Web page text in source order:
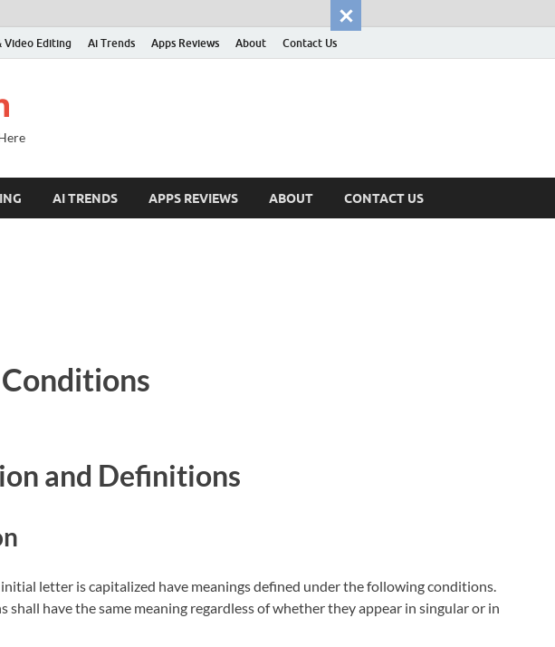
Video Editing Ai Trends Apps Reviews About Contact Us
AI TRENDS APPS REVIEWS ABOUT CONTACT US
and Definitions
letter is capitalized have meanings defined under the following conditions.
have the same meaning regardless of whether they appear in singular or in